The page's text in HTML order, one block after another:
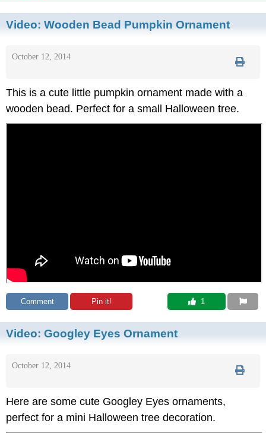
Video: Wooden Bead Pumpkin Ornament
October 12, 2014
This is a cute little pumpkin ornament made with a
wooden bead. Perfect for a small Halloween tree.
Comment Pin it! 1
Video: Googley Eyes Ornament
October 12, 2014
Here are some cute Googley Eyes ornaments,
perfect for a mini Halloween tree decoration.